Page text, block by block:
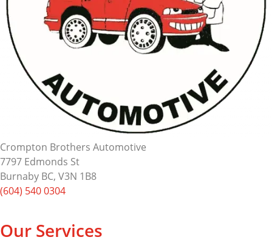
Crompton Brothers Automotive
7797 Edmonds St
Burnaby BC, V3N 1B8
(604) 540 0304
Our Services